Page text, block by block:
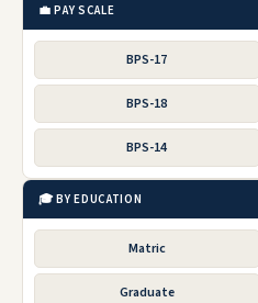
💼 PAY SCALE
BPS-17
BPS-18
BPS-14
🎓 BY EDUCATION
Matric
Graduate